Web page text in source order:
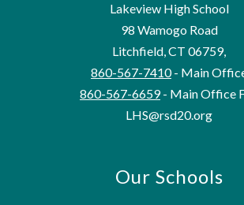
Lakeview High School
98 Wamogo Road
Litchfield, CT 06759,
860-567-7410- Main
860-567-6659- Main Office
LHS@rsd20.org
Our Schools